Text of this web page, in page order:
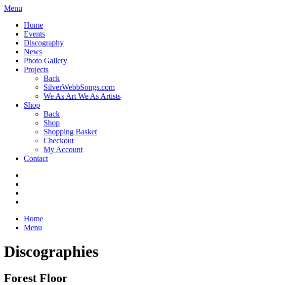
Menu
Home
Events
Discography
News
Photo Gallery
Projects
Back
SilverWebbSongs.com
We As Art We As Artists
Shop
Back
Shop
Shopping Basket
Checkout
My Account
Contact
Home
Menu
Discographies
Forest Floor